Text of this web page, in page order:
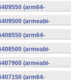
(arm64-
(armeabi-
(arm64-
(armeabi-
(armeabi-
(arm64-